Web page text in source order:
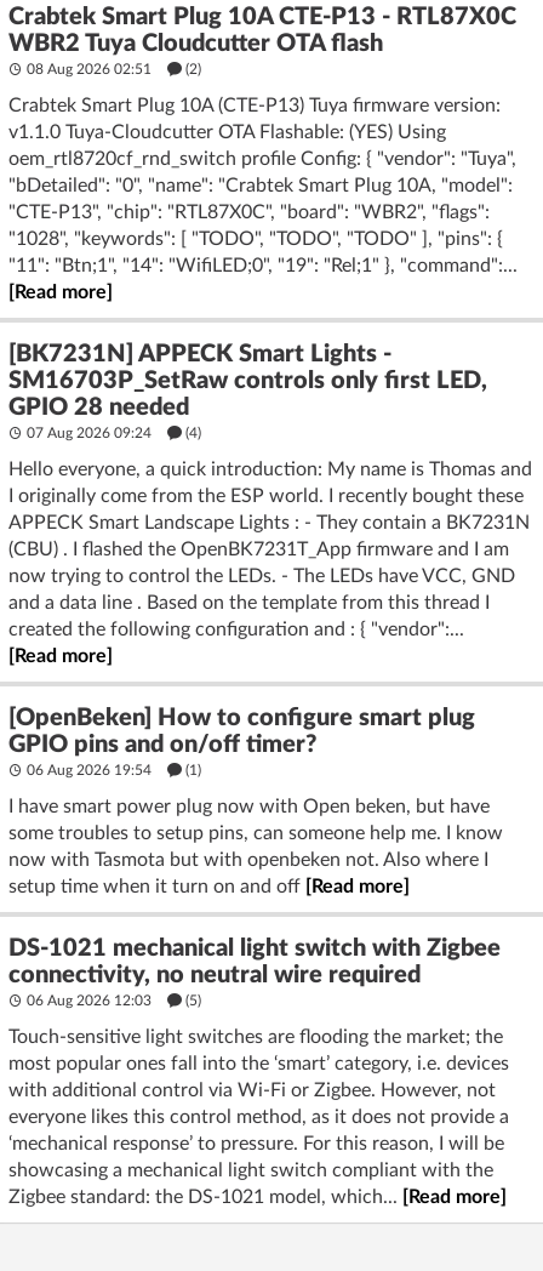
Crabtek Smart Plug 10A CTE-P13 - RTL87X0C
WBR2 Tuya Cloudcutter OTA flash
08 Aug 2026 02:51 (2)
Crabtek Smart Plug 10A (CTE-P13) Tuya firmware version:
v1.1.0 Tuya-Cloudcutter OTA Flashable: (YES) Using
oem_rtl8720cf_rnd_switch profile Config: { "vendor": "Tuya",
"bDetailed": "0", "name": "Crabtek Smart Plug 10A, "model":
"CTE-P13", "chip": "RTL87X0C", "board": "WBR2", "flags":
"1028", "keywords": [ "TODO", "TODO", "TODO" ], "pins": {
"11": "Btn;1", "14": "WifiLED;0", "19": "Rel;1" }, "command":...
[Read more]
[BK7231N] APPECK Smart Lights -
SM16703P_SetRaw controls only first LED,
GPIO 28 needed
07 Aug 2026 09:24 (4)
Hello everyone, a quick introduction: My name is Thomas and
I originally come from the ESP world. I recently bought these
APPECK Smart Landscape Lights : - They contain a BK7231N
(CBU) . I flashed the OpenBK7231T_App firmware and I am
now trying to control the LEDs. - The LEDs have VCC, GND
and a data line . Based on the template from this thread I
created the following configuration and : { "vendor":...
[Read more]
[OpenBeken] How to configure smart plug
GPIO pins and on/off timer?
06 Aug 2026 19:54 (1)
I have smart power plug now with Open beken, but have
some troubles to setup pins, can someone help me. I know
now with Tasmota but with openbeken not. Also where I
setup time when it turn on and off
[Read more]
DS-1021 mechanical light switch with Zigbee
connectivity, no neutral wire required
06 Aug 2026 12:03 (5)
Touch-sensitive light switches are flooding the market; the
most popular ones fall into the ‘smart’ category, i.e. devices
with additional control via Wi-Fi or Zigbee. However, not
everyone likes this control method, as it does not provide a
‘mechanical response’ to pressure. For this reason, I will be
showcasing a mechanical light switch compliant with the
Zigbee standard: the DS-1021 model, which...
[Read more]